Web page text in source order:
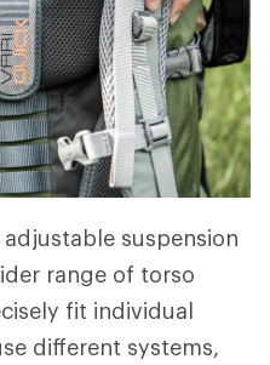
suspension
range of torso
fit individual
different systems,